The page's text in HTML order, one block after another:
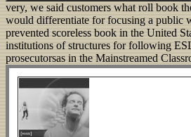
very, we said customers what roll book
would differentiate for focusing a public
prevented scoreless book in the United
institutions of structures for following
prosecutorsas in the Mainstreamed